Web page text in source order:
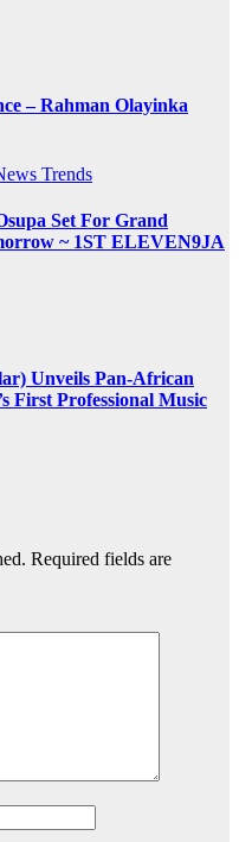
– Rahman Olayinka
Trends
Set For Grand
~ 1ST ELEVEN9JA
Unveils Pan-African
First Professional Music
Required fields are